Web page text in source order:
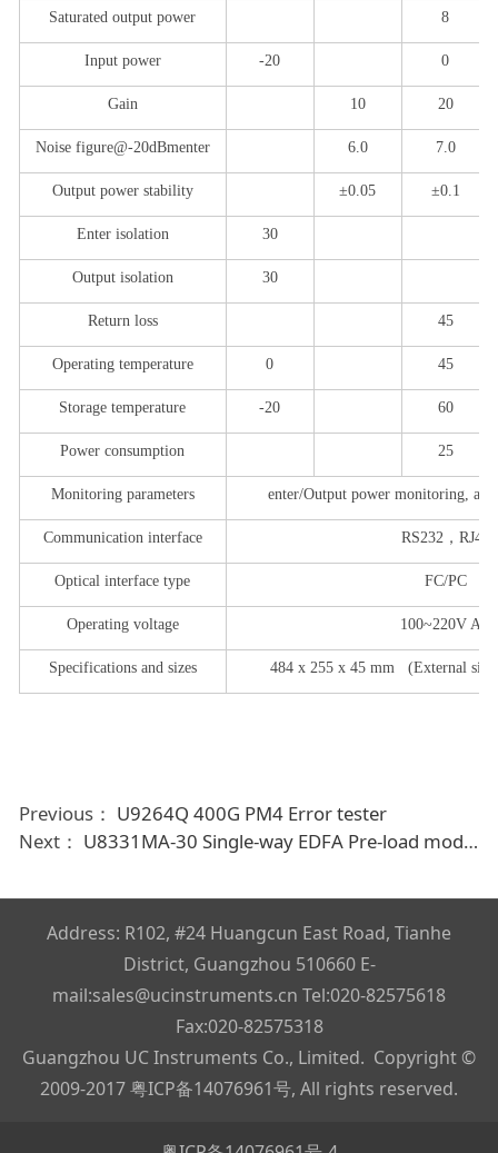
Saturated output power 8
Input power -20 0
Gain 10 20
Noise figure@-20dBmenter 6.0 7.0
Output power stability ±0.05 ±0.1
Enter isolation 30
Output isolation 30
Return loss 45
Operating temperature 0 45
Storage temperature -20 60
Power consumption 25
Monitoring parameters enter/Output power monitoring,
Communication interface RS232， RJ45
Optical interface type FC/PC
Operating voltage 100~220V AC
Specifications and sizes 484x 255x 45 mm (External
Previous： U9264Q 400G PM4 Error tester
Next： U8331MA-30 Single-way EDFA Pre-load module
Address: R102, #24 Huangcun East Road, Tianhe
District, Guangzhou 510660 E-
mail:sales@ucinstruments.cn Tel:020-82575618
Fax:020-82575318
Guangzhou UC Instruments Co., Limited. Copyright ©
2009-2017粤ICP备14076961号, All rights reserved.